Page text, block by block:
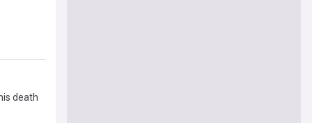
death